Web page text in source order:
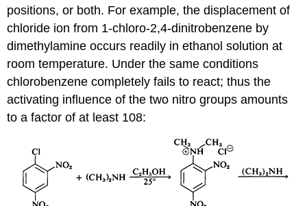
positions, or both. For example, the displacement of
chloride ion from 1-chloro-2,4-dinitrobenzene by
dimethylamine occurs readily in ethanol solution at
room temperature. Under the same conditions
chlorobenzene completely fails to react; thus the
activating influence of the two nitro groups amounts
to a factor of at least 108: